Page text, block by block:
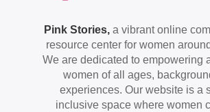
Pink Stories,a vibrant online
resource center for women
We are dedicated to empowering
women of all ages,
experiences. Our website is a
inclusive space where women